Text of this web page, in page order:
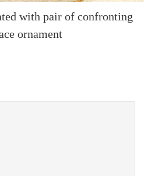
with pair of confronting
ornament